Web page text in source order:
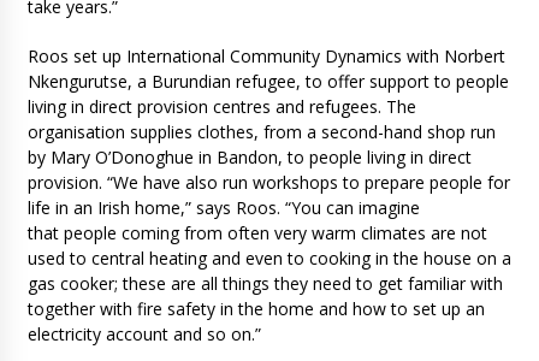
take years.”
Roos set up International Community Dynamics with Norbert
Nkengurutse, a Burundian refugee, to offer support to people
living in direct provision centres and refugees. The
organisation supplies clothes, from a second-hand shop run
by Mary O’Donoghue in Bandon, to people living in direct
provision. “We have also run workshops to prepare people for
life in an Irish home,” says Roos. “You can imagine
that people coming from often very warm climates are not
used to central heating and even to cooking in the house on a
gas cooker; these are all things they need to get familiar with
together with fire safety in the home and how to set up an
electricity account and so on.”